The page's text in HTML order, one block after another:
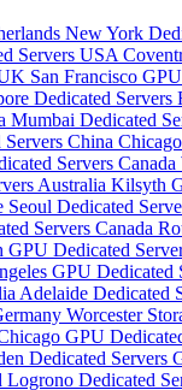
New York
Servers USA
San Francisco
Dedicated Servers
Mumbai Dedicated
China
Servers Canada
Australia Kilsyth
Seoul Dedicated
Servers Canada
GPU Dedicated
GPU Dedicated
Adelaide Dedicated
Worcester
GPU
Dedicated Servers
Logrono Dedicated